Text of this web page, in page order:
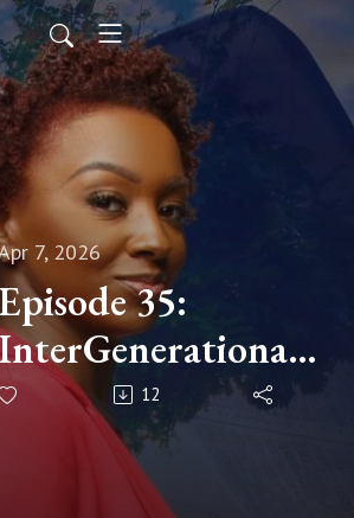
7, 2026
35:
| Stacy
Jones | Gen X
Perspective | People
12